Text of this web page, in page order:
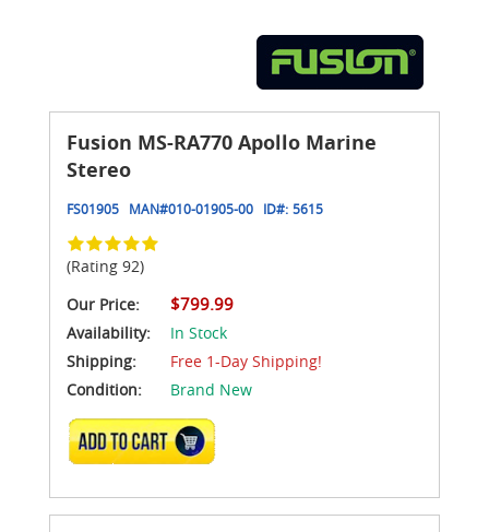
Fusion MS-RA770 Apollo Marine
Stereo
FS01905 MAN#010-01905-00 ID#: 5615
(Rating 92)
Our Price:
$799.99
Availability:
In Stock
Shipping:
Free 1-Day Shipping!
Condition:
Brand New
ADD TO CART